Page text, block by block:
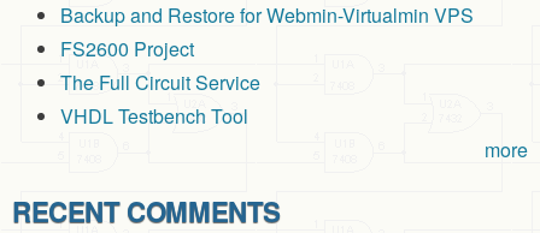
Backup and Restore for Webmin-Virtualmin VPS
FS2600 Project
The Full Circuit Service
VHDL Testbench Tool
more
RECENT COMMENTS